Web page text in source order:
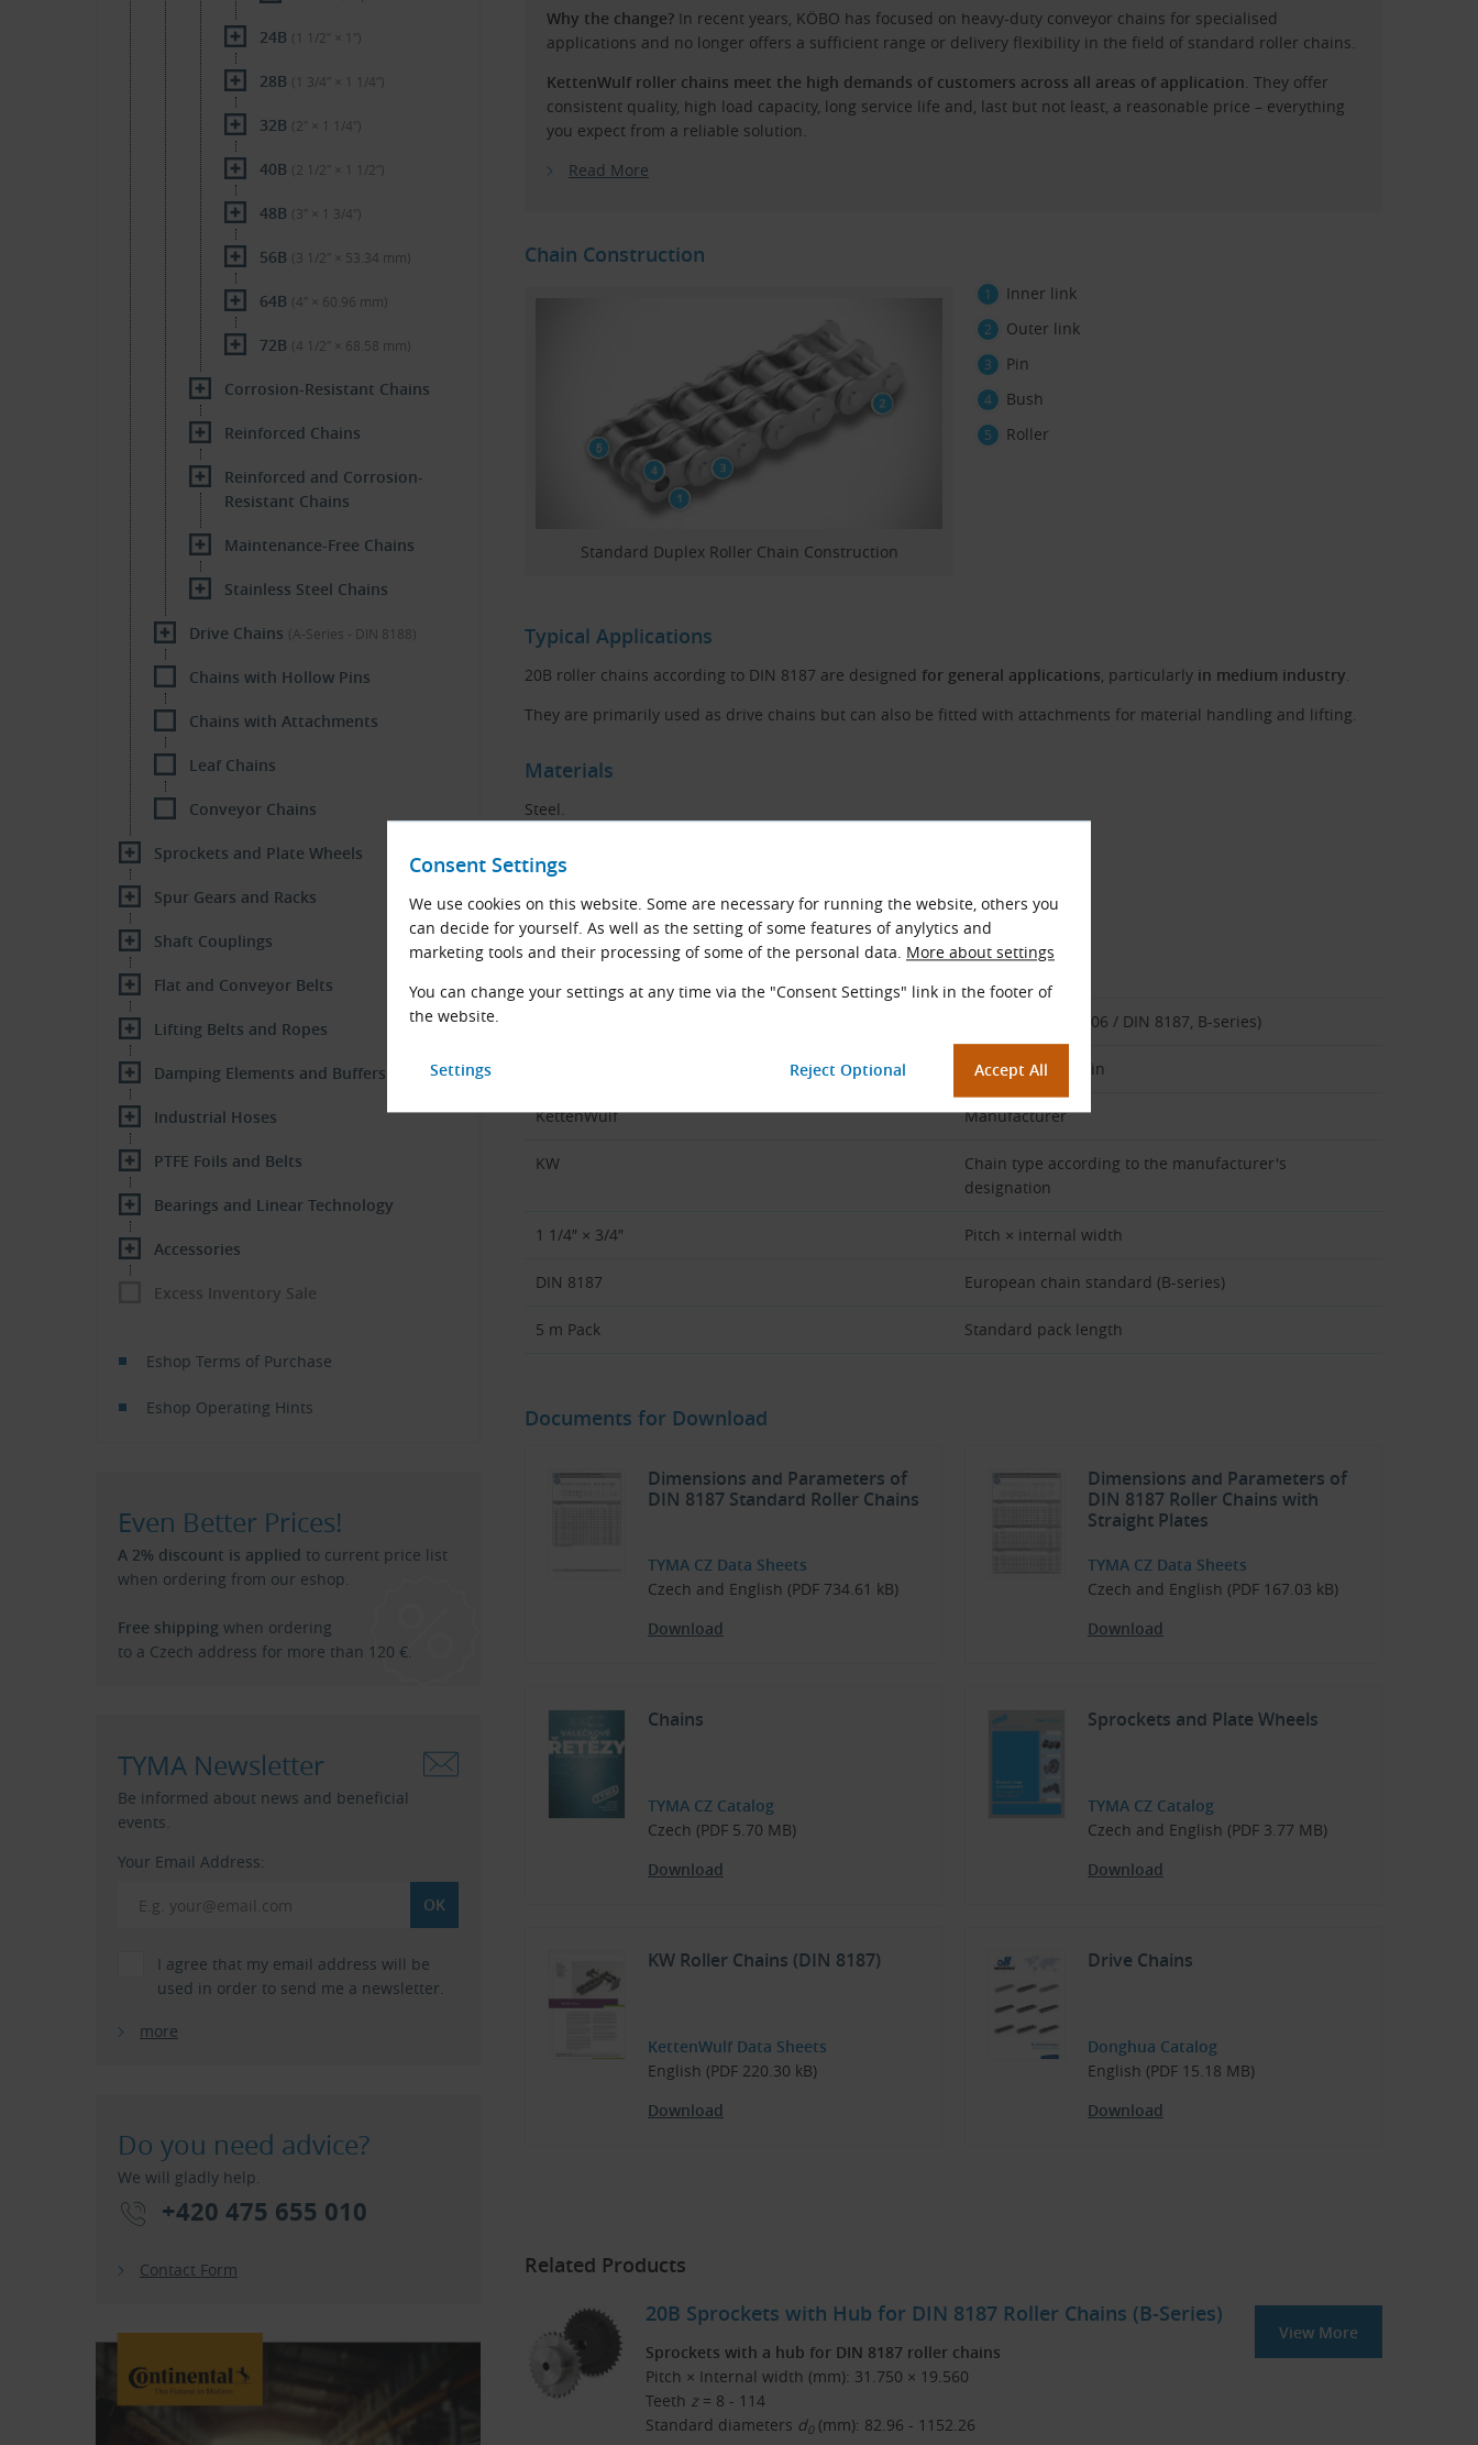
Consent Settings
We use cookies on this website. Some are necessary for running the website, others you
can decide for yourself. As well as the setting of some features of anylytics and
marketing tools and their processing of some of the personal data. More about settings
You can change your settings at any time via the "Consent Settings" link in the footer of
the website.
Why the change? In recent years, KÖBO has focused on heavy-duty conveyor chains for specialised
applications and no longer offers a sufficient range or delivery flexibility in the field of standard roller chains.
KettenWulf roller chains meet the high demands of customers across all areas of application. They offer
consistent quality, high load capacity, long service life and, last but not least, a reasonable price – everything
you expect from a reliable solution.
Read More
Chain Construction
Standard Duplex Roller Chain Construction
Inner link
Outer link
Pin
Bush
Roller
Typical Applications
20B roller chains according to DIN 8187 are designed for general applications, particularly in medium industry.
They are primarily used as drive chains but can also be fitted with attachments for material handling and lifting.
Materials
Steel.
Chain Code Description
Example:
20B-2 KettenWulf KW (1 1/4″ × 3/4″, DIN 8187) - 5 m Pack
Chain type (ISO 606 / DIN 8187, B-series)
Duplex roller chain
KettenWulf Manufacturer
KW
Chain type according to the manufacturer's
designation
1 1/4″ × 3/4″ Pitch × internal width
DIN 8187 European chain standard (B-series)
5 m Pack Standard pack length
Documents for Download
Dimensions and Parameters of
DIN 8187 Standard Roller Chains
TYMA CZ Data Sheets
Czech and English (PDF 734.61 kB)
Download
Dimensions and Parameters of
DIN 8187 Roller Chains with
Straight Plates
TYMA CZ Data Sheets
Czech and English (PDF 167.03 kB)
Download
Chains
TYMA CZ Catalog
Czech (PDF 5.70 MB)
Download
Sprockets and Plate Wheels
TYMA CZ Catalog
Czech and English (PDF 3.77 MB)
Download
KW Roller Chains (DIN 8187)
KettenWulf Data Sheets
English (PDF 220.30 kB)
Download
Drive Chains
Donghua Catalog
English (PDF 15.18 MB)
Download
Related Products
20B Sprockets with Hub for DIN 8187 Roller Chains (B-Series)
Sprockets with a hub for DIN 8187 roller chains
Pitch × Internal width (mm): 31.750 × 19.560
Teeth z = 8 - 114
Standard diameters d0(mm): 82.96 - 1152.26
View More
24B (1 1/2″ × 1″)
28B (1 3/4″ × 1 1/4″)
32B (2″ × 1 1/4″)
40B (2 1/2″ × 1 1/2″)
48B (3″ × 1 3/4″)
56B (3 1/2″ × 53.34 mm)
64B (4″ × 60.96 mm)
72B (4 1/2″ × 68.58 mm)
Corrosion-Resistant Chains
Reinforced Chains
Reinforced and Corrosion-
Resistant Chains
Maintenance-Free Chains
Stainless Steel Chains
Drive Chains (A-Series - DIN 8188)
Chains with Hollow Pins
Chains with Attachments
Leaf Chains
Conveyor Chains
Sprockets and Plate Wheels
Spur Gears and Racks
Shaft Couplings
Flat and Conveyor Belts
Lifting Belts and Ropes
Damping Elements and Buffers
Industrial Hoses
PTFE Foils and Belts
Bearings and Linear Technology
Accessories
Excess Inventory Sale
Eshop Terms of Purchase
Eshop Operating Hints
Even Better Prices!
A 2% discount is applied to current price list
when ordering from our eshop.
Free shipping when ordering
to a Czech address for more than 120 €.
TYMA Newsletter
Be informed about news and beneficial
events.
Your Email Address:
I agree that my email address will be
used in order to send me a newsletter.
more
Do you need advice?
We will gladly help.
+420 475 655 010
Contact Form